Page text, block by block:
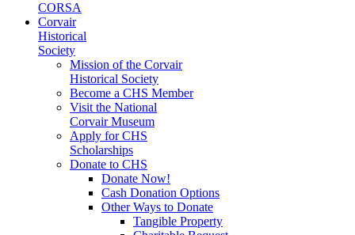
CORSA
Corvair
Historical
Society
Mission of the Corvair
Historical Society
Become a CHS Member
Visit the National
Corvair Museum
Apply for CHS
Scholarships
Donate to CHS
Donate Now!
Cash Donation Options
Other Ways to Donate
Tangible Property